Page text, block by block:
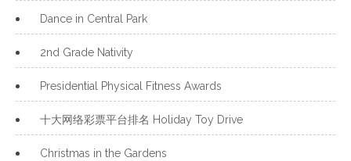
Dance in Central Park
2nd Grade Nativity
Presidential Physical Fitness Awards
十大网络彩票平台排名 Holiday Toy Drive
Christmas in the Gardens